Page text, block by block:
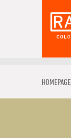
HOMEPAGE